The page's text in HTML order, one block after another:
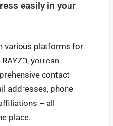
easily in your
various platforms for
you can
contact
addresses, phone
– all
place.